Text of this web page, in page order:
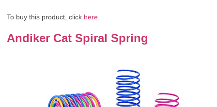
To buy this product, click here
Andiker Cat Spiral Spring